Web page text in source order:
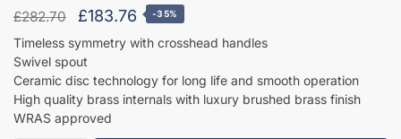
£282.70
Original
price
was:
£282.70.
£183.76 Current
price
£183.76.
-35%
Timeless symmetry with crosshead handles
Swivel spout
Ceramic disc technology for long life and smooth operation
High quality brass internals with luxury brushed brass finish
WRAS approved